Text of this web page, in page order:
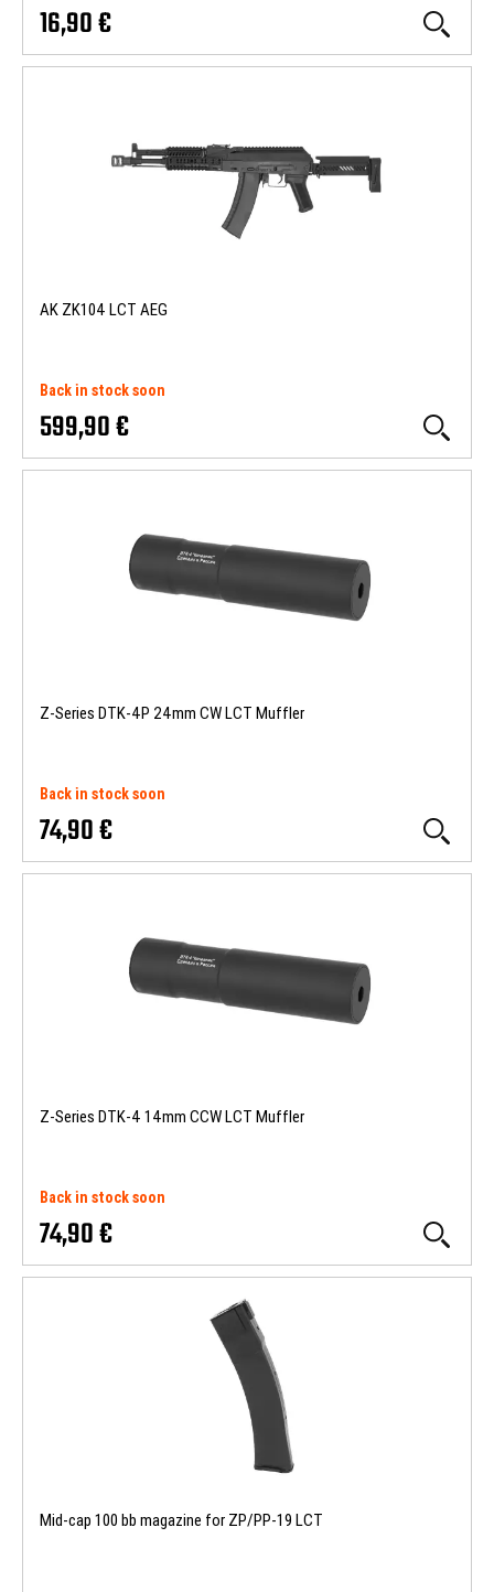
16,90 €
AK ZK104 LCT AEG
Back in stock soon
599,90 €
Z-Series DTK-4P 24mm CW LCT Muffler
Back in stock soon
74,90 €
Z-Series DTK-4 14mm CCW LCT Muffler
Back in stock soon
74,90 €
Mid-cap 100 bb magazine for ZP/PP-19 LCT